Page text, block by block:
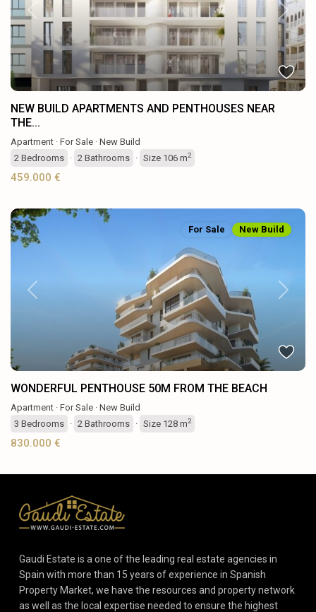
Previous Next
NEW BUILD APARTMENTS AND PENTHOUSES NEAR
THE...
Apartment · For Sale · New Build
2 Bedrooms · 2 Bathrooms · Size 106 m2
459.000 €
Previous Next
For Sale New Build
WONDERFUL PENTHOUSE 50M FROM THE BEACH
Apartment · For Sale · New Build
3 Bedrooms · 2 Bathrooms · Size 128 m2
830.000 €
Gaudi Estate is a one of the leading real estate agencies in
Spain with more than 15 years of experience in Spanish
Property Market, we have the resources and property network
as well as the local expertise needed to ensure the highest